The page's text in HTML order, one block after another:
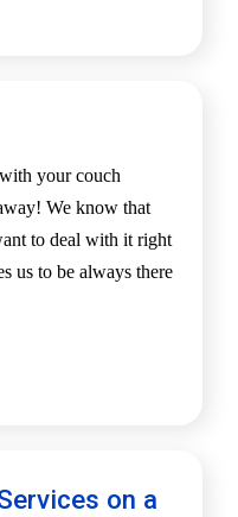
your couch
We know that
to deal with it right
us to be always there
on a